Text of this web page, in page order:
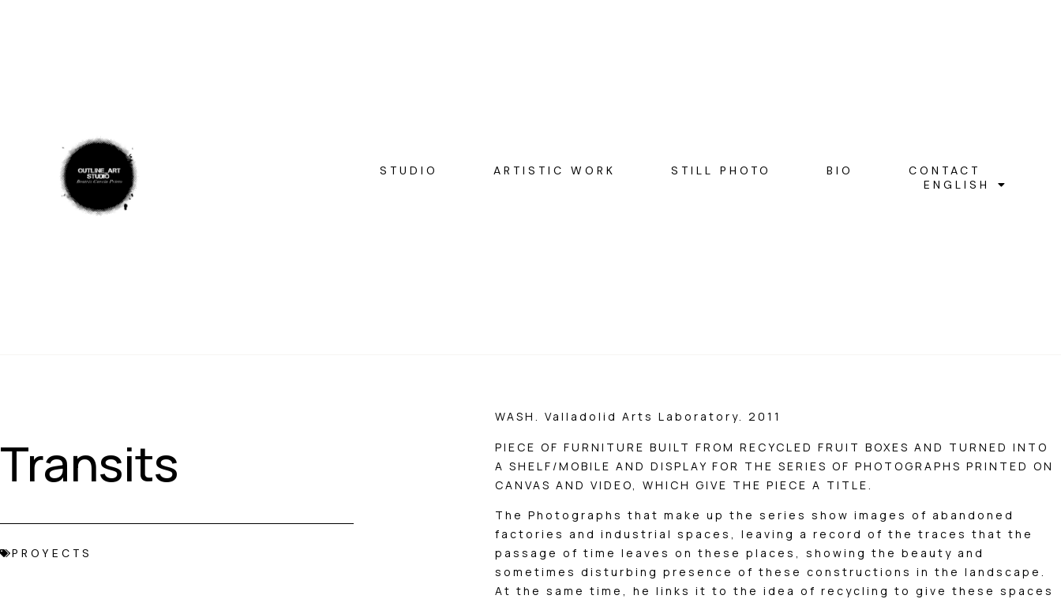
STUDIO ARTISTIC WORK STILL PHOTO BIO
CONTACT
ENGLISH
Transits
PROYECTS
WASH. Valladolid Arts Laboratory. 2011
PIECE OF FURNITURE BUILT FROM RECYCLED FRUIT BOXES AND TURNED INTO
A SHELF/MOBILE AND DISPLAY FOR THE SERIES OF PHOTOGRAPHS PRINTED ON
CANVAS AND VIDEO, WHICH GIVE THE PIECE A TITLE.
The Photographs that make up the series show images of abandoned
factories and industrial spaces, leaving a record of the traces that the
passage of time leaves on these places, showing the beauty and
sometimes disturbing presence of these constructions in the landscape.
At the same time, he links it to the idea of ​​recycling to give these spaces